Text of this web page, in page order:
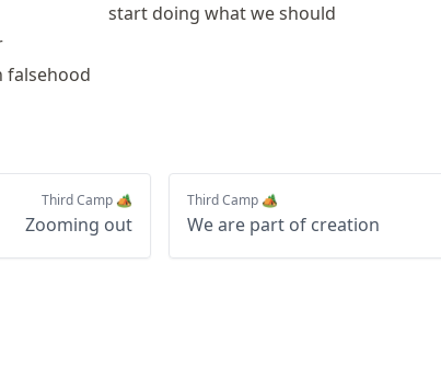
falsehood
start doing what we should
Third Camp 🏕️
Zooming out
Third Camp 🏕️
We are part of creation